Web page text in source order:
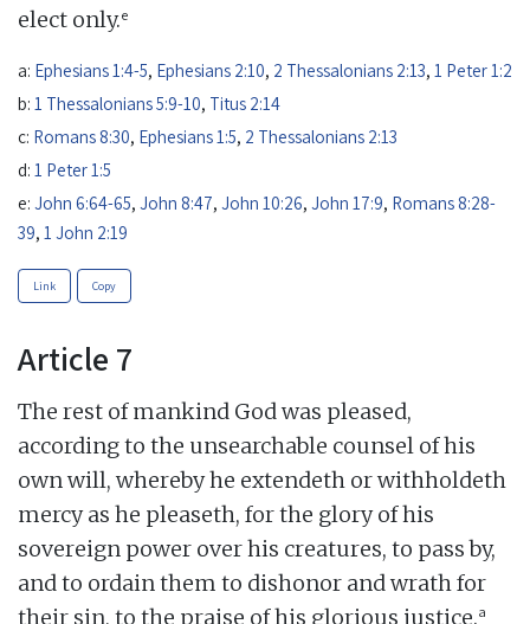
elect only.e
a: Ephesians 1:4-5, Ephesians 2:10, 2 Thessalonians 2:13, 1 Peter 1:2
b: 1 Thessalonians 5:9-10, Titus 2:14
c: Romans 8:30, Ephesians 1:5, 2 Thessalonians 2:13
d: 1 Peter 1:5
e: John 6:64-65, John 8:47, John 10:26, John 17:9, Romans 8:28-
39, 1 John 2:19
Link Copy
Article 7
The rest of mankind God was pleased,
according to the unsearchable counsel of his
own will, whereby he extendeth or withholdeth
mercy as he pleaseth, for the glory of his
sovereign power over his creatures, to pass by,
and to ordain them to dishonor and wrath for
their sin, to the praise of his glorious justice.a